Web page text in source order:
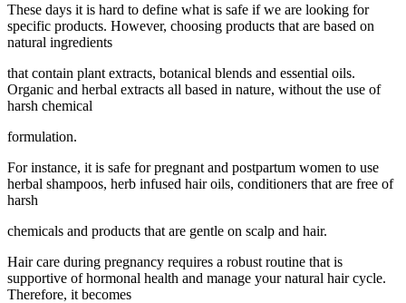
These days it is hard to define what is safe if we are looking for
specific products. However, choosing products that are based on
natural ingredients
that contain plant extracts, botanical blends and essential oils.
Organic and herbal extracts all based in nature, without the use of
harsh chemical
formulation.
For instance, it is safe for pregnant and postpartum women to use
herbal shampoos, herb infused hair oils, conditioners that are free of
harsh
chemicals and products that are gentle on scalp and hair.
Hair care during pregnancy requires a robust routine that is
supportive of hormonal health and manage your natural hair cycle.
Therefore, it becomes